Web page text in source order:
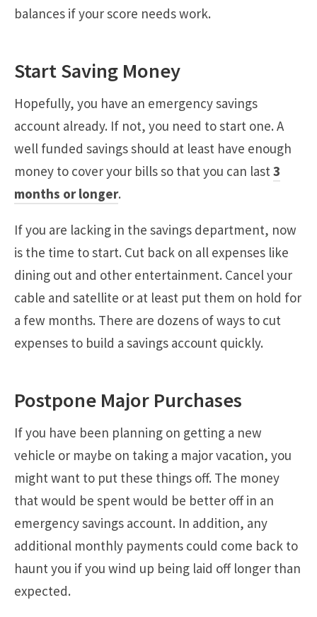
balances if your score needs work.
Start Saving Money
Hopefully, you have an emergency savings
account already. If not, you need to start one. A
well funded savings should at least have enough
money to cover your bills so that you can last3
months or longer.
If you are lacking in the savings department, now
is the time to start. Cut back on all expenses like
dining out and other entertainment. Cancel your
cable and satellite or at least put them on hold for
a few months. There are dozens of ways to cut
expenses to build a savings account quickly.
Postpone Major Purchases
If you have been planning on getting a new
vehicle or maybe on taking a major vacation, you
might want to put these things off. The money
that would be spent would be better off in an
emergency savings account. In addition, any
additional monthly payments could come back to
haunt you if you wind up being laid off longer than
expected.